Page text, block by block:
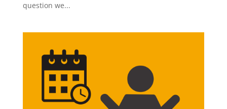
question we...